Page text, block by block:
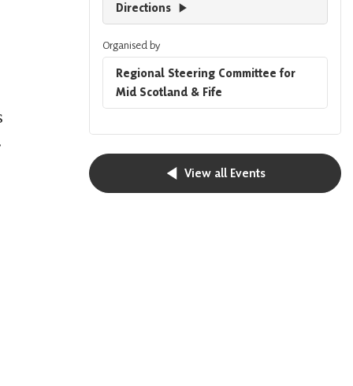
Directions
Organised by
Regional Steering Committee for
Mid Scotland & Fife
View all Events